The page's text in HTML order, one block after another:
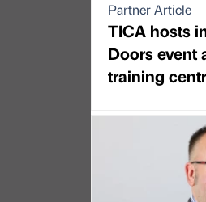
Partner Article
TICA hosts
Doors event
training